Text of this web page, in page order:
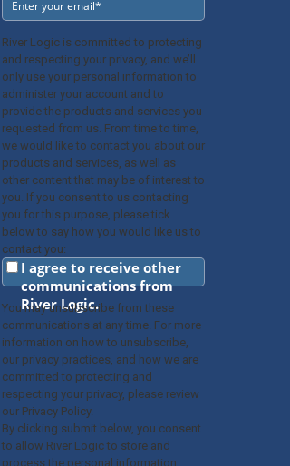
River Logic is committed to protecting
and respecting your privacy, and we’ll
only use your personal information to
administer your account and to
provide the products and services you
requested from us. From time to time,
we would like to contact you about our
products and services, as well as
other content that may be of interest to
you. If you consent to us contacting
you for this purpose, please tick
below to say how you would like us to
contact you:
I agree to receive other
communications from
River Logic.
You may unsubscribe from these
communications at any time. For more
information on how to unsubscribe,
our privacy practices, and how we are
committed to protecting and
respecting your privacy, please review
our Privacy Policy.
By clicking submit below, you consent
to allow River Logic to store and
process the personal information